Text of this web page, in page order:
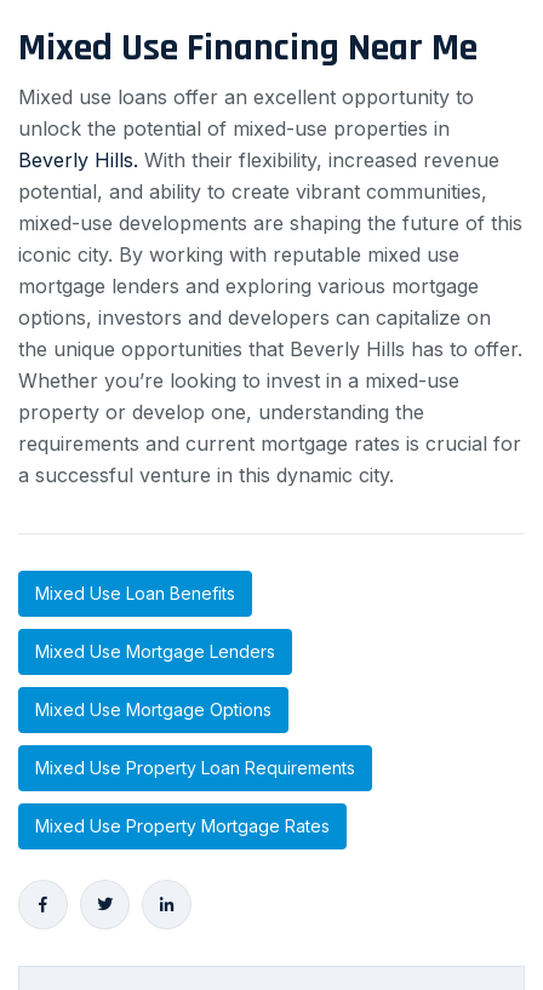
Mixed Use Financing Near Me
Mixed use loans offer an excellent opportunity to
unlock the potential of mixed-use properties in
Beverly Hills. With their flexibility, increased revenue
potential, and ability to create vibrant communities,
mixed-use developments are shaping the future of this
iconic city. By working with reputable mixed use
mortgage lenders and exploring various mortgage
options, investors and developers can capitalize on
the unique opportunities that Beverly Hills has to offer.
Whether you’re looking to invest in a mixed-use
property or develop one, understanding the
requirements and current mortgage rates is crucial for
a successful venture in this dynamic city.
Mixed Use Loan Benefits
Mixed Use Mortgage Lenders
Mixed Use Mortgage Options
Mixed Use Property Loan Requirements
Mixed Use Property Mortgage Rates